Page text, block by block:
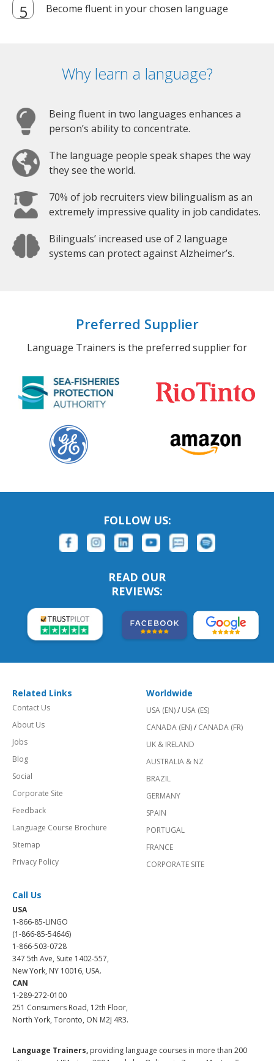
Become fluent in your chosen language
Why learn a language?
Being fluent in two languages enhances a
person’s ability to concentrate.
The language people speak shapes the way
they see the world.
70% of job recruiters view bilingualism as an
extremely impressive quality in job candidates.
Bilinguals’ increased use of 2 language
systems can protect against Alzheimer’s.
Preferred Supplier
Language Trainers is the preferred supplier for
FOLLOW US:
READ OUR
REVIEWS:
Related Links
Contact Us
About Us
Jobs
Blog
Social
Corporate Site
Feedback
Language Course Brochure
Sitemap
Privacy Policy
Worldwide
USA (EN)/ USA (ES)
CANADA (EN)/ CANADA (FR)
UK & IRELAND
AUSTRALIA & NZ
BRAZIL
GERMANY
SPAIN
PORTUGAL
FRANCE
CORPORATE SITE
Call Us
USA
1-866-85-LINGO
(1-866-85-54646)
1-866-503-0728
347 5th Ave, Suite 1402-557,
New York, NY 10016, USA.
CAN
1-289-272-0100
251 Consumers Road, 12th Floor,
North York, Toronto, ON M2J 4R3.
Language Trainers, providing language courses in more than 200